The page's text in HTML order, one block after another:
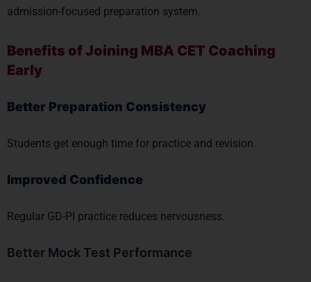
admission-focused preparation system.
Benefits of Joining MBA CET Coaching
Early
Better Preparation Consistency
Students get enough time for practice and revision.
Improved Confidence
Regular GD-PI practice reduces nervousness.
Better Mock Test Performance